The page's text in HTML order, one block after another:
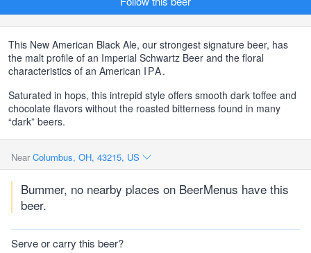
This New American Black Ale, our strongest signature beer, has
the malt profile of an Imperial Schwartz Beer and the floral
characteristics of an American IPA.
Saturated in hops, this intrepid style offers smooth dark toffee and
chocolate flavors without the roasted bitterness found in many
“dark” beers.
Near Columbus, OH, 43215, US
Bummer, no nearby places on BeerMenus have this
beer.
Serve or carry this beer?